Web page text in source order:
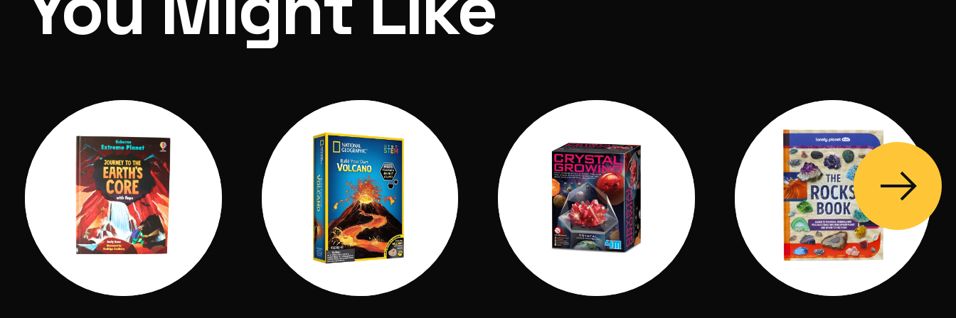
Volcano Science Kit Bundle
Includes: 1 bag of plaster, 1 bag of eruption powder A, 1 bag of eruption powder B, 1 Volcano mould with rubber band, 1 wooden stick, 1 paint
Box Dimensions: 260 x 190 x 60 cm